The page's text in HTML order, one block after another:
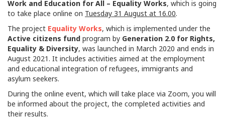
Work and Education for All – Equality Works, which is going
to take place online on Tuesday 31 August at 16.00.
The project Equality Works, which is implemented under the
Active citizens fund program by Generation 2.0 for Rights,
Equality & Diversity, was launched in March 2020 and ends in
August 2021. It includes activities aimed at the employment
and educational integration of refugees, immigrants and
asylum seekers.
During the online event, which will take place via Zoom, you will
be informed about the project, the completed activities and
their results.